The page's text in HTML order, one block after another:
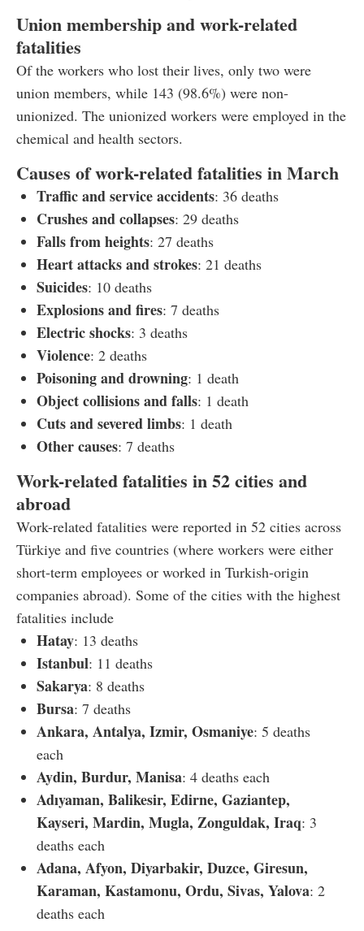
Union membership and work-related
fatalities
Of the workers who lost their lives, only two were
union members, while 143 (98.6%) were non-
unionized. The unionized workers were employed in the
chemical and health sectors.
Causes of work-related fatalities in March
Traffic and service accidents: 36 deaths
Crushes and collapses: 29 deaths
Falls from heights: 27 deaths
Heart attacks and strokes: 21 deaths
Suicides: 10 deaths
Explosions and fires: 7 deaths
Electric shocks: 3 deaths
Violence: 2 deaths
Poisoning and drowning: 1 death
Object collisions and falls: 1 death
Cuts and severed limbs: 1 death
Other causes: 7 deaths
Work-related fatalities in 52 cities and
abroad
Work-related fatalities were reported in 52 cities across
Türkiye and five countries (where workers were either
short-term employees or worked in Turkish-origin
companies abroad). Some of the cities with the highest
fatalities include
Hatay: 13 deaths
Istanbul: 11 deaths
Sakarya: 8 deaths
Bursa: 7 deaths
Ankara, Antalya, Izmir, Osmaniye: 5 deaths
each
Aydin, Burdur, Manisa: 4 deaths each
Adıyaman, Balikesir, Edirne, Gaziantep,
Kayseri, Mardin, Mugla, Zonguldak, Iraq: 3
deaths each
Adana, Afyon, Diyarbakir, Duzce, Giresun,
Karaman, Kastamonu, Ordu, Sivas, Yalova: 2
deaths each